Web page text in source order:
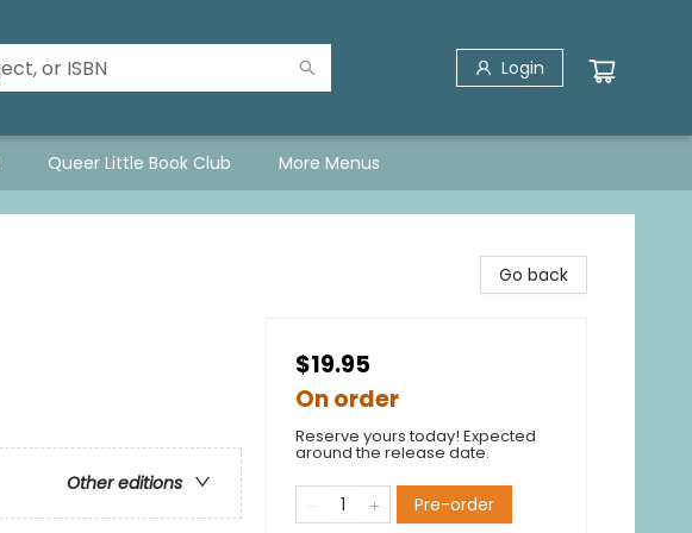
Login
Queer Little Book Club More Menus
Other editions
Go back
$19.95
On order
Reserve yours today! Expected
around the release date.
Pre-order